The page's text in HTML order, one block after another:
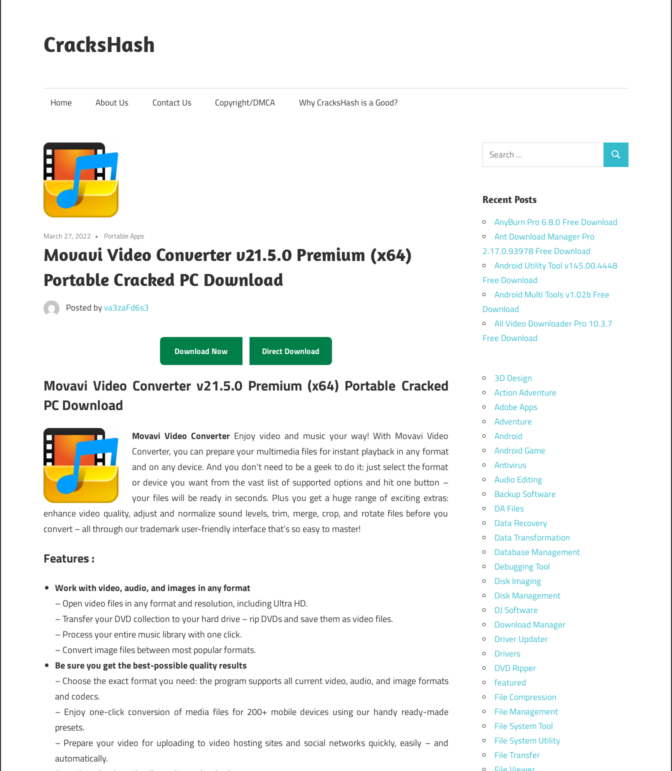
content
CracksHash
Home About Us Contact Us Copyright/DMCA Why CracksHash is a Good?
March 27, 2022 Portable Apps
Movavi Video Converter v21.5.0 Premium (x64)
Portable Cracked PC Download
Posted byva3zaFd6s3
Download Now Direct Download
Movavi Video Converter v21.5.0 Premium (x64) Portable Cracked
PC Download
Movavi Video ConverterEnjoy video and music your way! With Movavi Video
Converter, you can prepare your multimedia files for instant playback in any format
and on any device. And you don’t need to be a geek to do it: just select the format
or device you want from the vast list of supported options and hit one button –
your files will be ready in seconds. Plus you get a huge range of exciting extras:
enhance video quality, adjust and normalize sound levels, trim, merge, crop, and rotate files before you
convert – all through our trademark user-friendly interface that’s so easy to master!
Features :
Work with video, audio, and images in any format
– Open video files in any format and resolution, including Ultra HD.
– Transfer your DVD collection to your hard drive – rip DVDs and save them as video files.
– Process your entire music library with one click.
– Convert image files between most popular formats.
Be sure you get the best-possible quality results
– Choose the exact format you need: the program supports all current video, audio, and image formats
and codecs.
– Enjoy one-click conversion of media files for 200+ mobile devices using our handy ready-made
presets.
– Prepare your video for uploading to video hosting sites and social networks quickly, easily – and
automatically.
Search
for:
Search
Recent Posts
AnyBurn Pro 6.8.0 Free Download
Ant Download Manager Pro
2.17.0.93978 Free Download
Android Utility Tool v145.00.4448
Free Download
Android Multi Tools v1.02b Free
Download
All Video Downloader Pro 10.3.7
Free Download
3D Design
Action Adventure
Adobe Apps
Adventure
Android
Android Game
Antivirus
Audio Editing
Backup Software
DA Files
Data Recovery
Data Transformation
Database Management
Debugging Tool
Disk Imaging
Disk Management
DJ Software
Download Manager
Driver Updater
Drivers
DVD Ripper
featured
File Compression
File Management
File System Tool
File System Utility
File Transfer